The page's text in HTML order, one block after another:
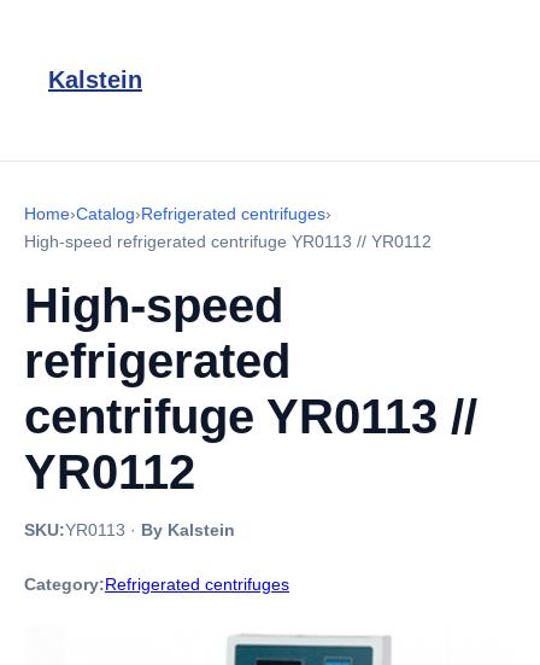
Kalstein
Home›Catalog›Refrigerated centrifuges›
High-speed refrigerated centrifuge YR0113 // YR0112
High-speed
refrigerated
centrifuge YR0113 //
YR0112
SKU:YR0113 · By Kalstein
Category:Refrigerated centrifuges